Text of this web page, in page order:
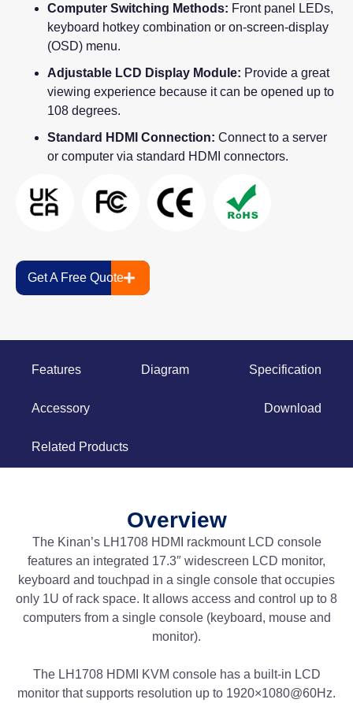
Computer Switching Methods: Front panel LEDs,
keyboard hotkey combination or on-screen-display
(OSD) menu.
Adjustable LCD Display Module: Provide a great
viewing experience because it can be opened up to
108 degrees.
Standard HDMI Connection: Connect to a server
or computer via standard HDMI connectors.
Get A Free Quote
Features Diagram Specification
Accessory Download
Related Products
Overview
The Kinan’s LH1708 HDMI rackmount LCD console
features an integrated 17.3″ widescreen LCD monitor,
keyboard and touchpad in a single console that occupies
only 1U of rack space. It allows access and control up to 8
computers from a single console (keyboard, mouse and
monitor).
The LH1708 HDMI KVM console has a built-in LCD
monitor that supports resolution up to 1920×1080@60Hz.